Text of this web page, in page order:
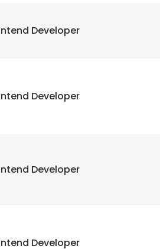
Developer
Developer
Developer
Developer